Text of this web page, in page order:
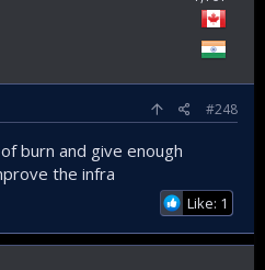
#248
burn and give enough
the infra
Like: 1